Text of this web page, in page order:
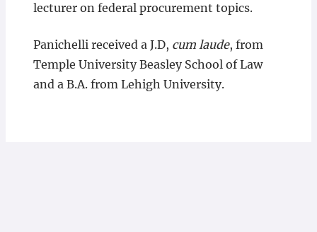
lecturer on federal procurement topics.
Panichelli received a J.D, cum laude, from
Temple University Beasley School of Law
and a B.A. from Lehigh University.